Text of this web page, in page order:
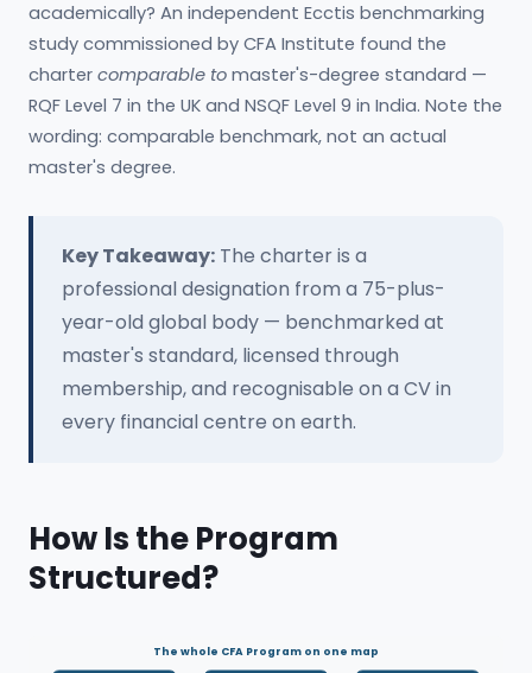
academically? An independent Ecctis benchmarking
study commissioned by CFA Institute found the
charter comparable to master's-degree standard —
RQF Level 7 in the UK and NSQF Level 9 in India. Note the
wording: comparable benchmark, not an actual
master's degree.
Key Takeaway: The charter is a
professional designation from a 75-plus-
year-old global body — benchmarked at
master's standard, licensed through
membership, and recognisable on a CV in
every financial centre on earth.
How Is the Program
Structured?
The whole CFA Program on one map